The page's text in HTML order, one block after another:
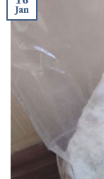
Jan